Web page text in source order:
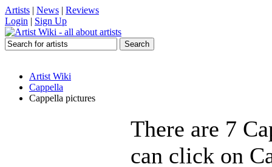
Artists | News | Reviews
Login | Sign Up
Artist Wiki
Cappella
Cappella pictures
There are 7
can click on